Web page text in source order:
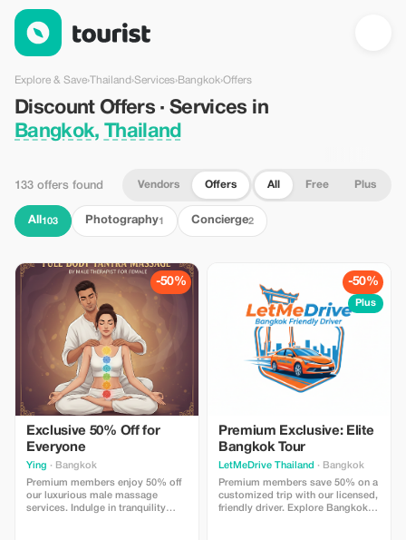
Discount Offers · Services in Bangkok, Thailand — Tourist
Explore & Save›Thailand ›Services›Bangkok›Offers
Discount Offers · Services in
Bangkok, Thailand
133 offers found Vendors Offers All Free Plus
All 103 Photography1 Concierge2
-50%
Exclusive 50% Off for
Everyone
Ying · Bangkok
Premium members enjoy 50% off
our luxurious male massage
services. Indulge in tranquility
-50%
Plus
Premium Exclusive: Elite
Bangkok Tour
LetMeDrive Thailand · Bangkok
Premium members save 50% on a
customized trip with our licensed,
friendly driver. Explore Bangkok in